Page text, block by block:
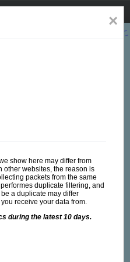
×
show here may differ from
other websites, the reason is
packets from the same
duplicate filtering, and
a duplicate may differ
receive your data from.
during the latest 10 days.